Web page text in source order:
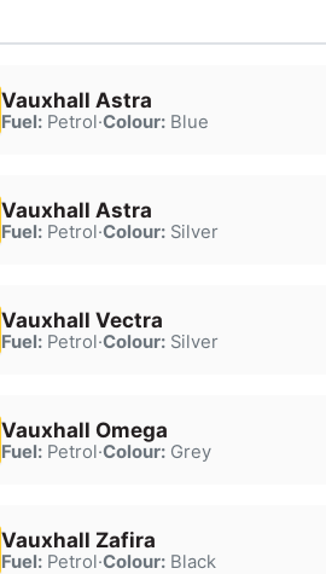
Vauxhall Astra
Fuel:Petrol·Colour:Blue
Vauxhall Astra
Fuel:Petrol·Colour:Silver
Vauxhall Vectra
Fuel:Petrol·Colour:Silver
Vauxhall Omega
Fuel:Petrol·Colour:Grey
Vauxhall Zafira
Fuel:Petrol·Colour:Black